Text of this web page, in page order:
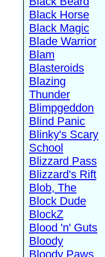
Black Horse
Black Magic
Blade Warrior
Blam
Blasteroids
Blazing
Thunder
Blimpgeddon
Blind Panic
Blinky's Scary
School
Blizzard Pass
Blizzard's Rift
Blob, The
Block Dude
BlockZ
Blood 'n' Guts
Bloody
Bloody Paws